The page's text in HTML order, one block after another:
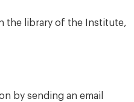
the library of the Institute,
by sending an email